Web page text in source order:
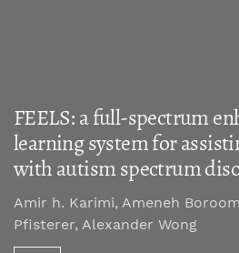
FEELS: a full-spectrum
learning system for
with autism spectrum
Amir h. Karimi, Ameneh
Pfisterer, Alexander Wong